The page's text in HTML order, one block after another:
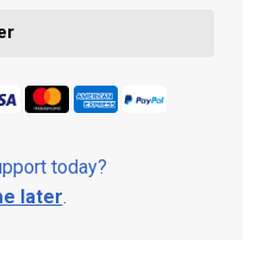
today?
later.